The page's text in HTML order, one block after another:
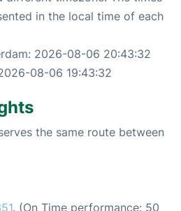
in the local time of each
2026-08-06 20:43:32
08-06 19:43:32
the same route between
. (On Time performance: 50